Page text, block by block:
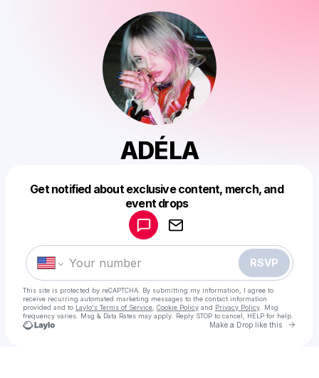
ADÉLA
Get notified about exclusive content, merch, and
event drops
RSVP
This site is protected by reCAPTCHA. By submitting my information, I agree to
receive recurring automated marketing messages to the contact information
provided and to Laylo's Terms of Service Cookie Policy and Privacy Policy . Msg
frequency varies. Msg & Data Rates may apply. Reply STOP to cancel, HELP for help.
Make a Drop like this Go
Make a drop like this